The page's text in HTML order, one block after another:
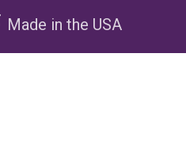
Carbon